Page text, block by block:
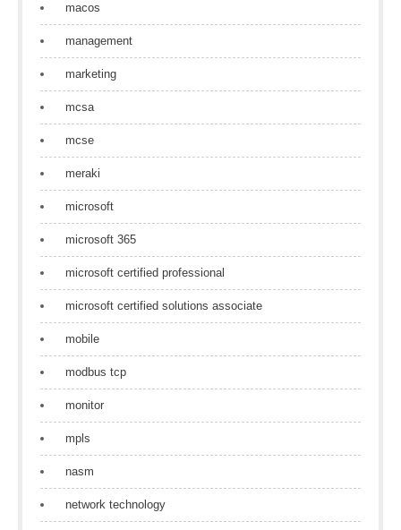
macos
management
marketing
mcsa
mcse
meraki
microsoft
microsoft 365
microsoft certified professional
microsoft certified solutions associate
mobile
modbus tcp
monitor
mpls
nasm
network technology